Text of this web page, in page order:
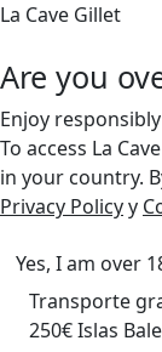
La Cave Gillet
Are you
Enjoy responsibly
To access La
in your country.
Privacy Policyy
Yes, I am over
Transporte
250€ Islas